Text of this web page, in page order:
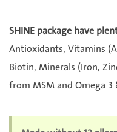
SHINE package have
Antioxidants, Vitamins
Biotin, Minerals (Iron,
from MSM and Omega 3